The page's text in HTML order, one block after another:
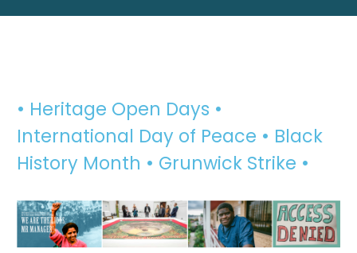
• Heritage Open Days •
International Day of Peace • Black
History Month • Grunwick Strike •